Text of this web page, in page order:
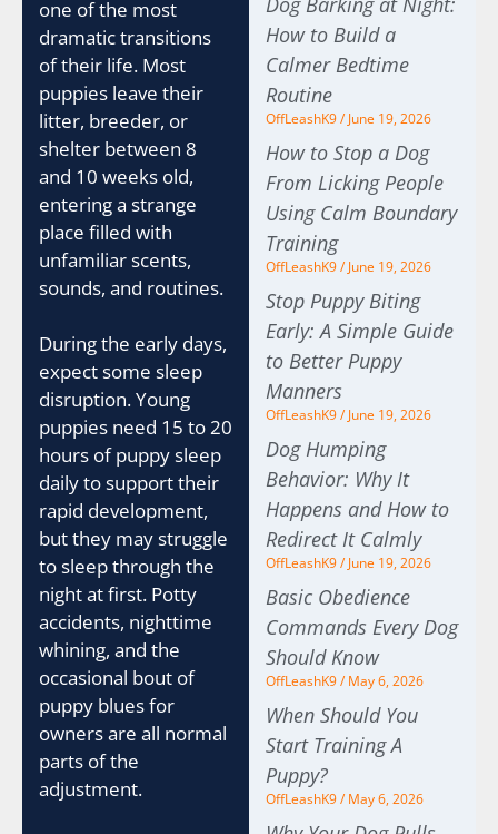
one of the most
dramatic transitions
of their life. Most
puppies leave their
litter, breeder, or
shelter between 8
and 10 weeks old,
entering a strange
place filled with
unfamiliar scents,
sounds, and routines.
During the early days,
expect some sleep
disruption. Young
puppies need 15 to 20
hours of puppy sleep
daily to support their
rapid development,
but they may struggle
to sleep through the
night at first. Potty
accidents, nighttime
whining, and the
occasional bout of
puppy blues for
owners are all normal
parts of the
adjustment.
How to Build a
Calmer Bedtime
Routine
OffLeashK9 June 19, 2026
How to Stop a Dog
From Licking People
Using Calm Boundary
Training
OffLeashK9 June 19, 2026
Stop Puppy Biting
Early: A Simple Guide
to Better Puppy
Manners
OffLeashK9 June 19, 2026
Dog Humping
Behavior: Why It
Happens and How to
Redirect It Calmly
OffLeashK9 June 19, 2026
Basic Obedience
Commands Every Dog
Should Know
OffLeashK9 May 6, 2026
When Should You
Start Training A
Puppy?
OffLeashK9 May 6, 2026